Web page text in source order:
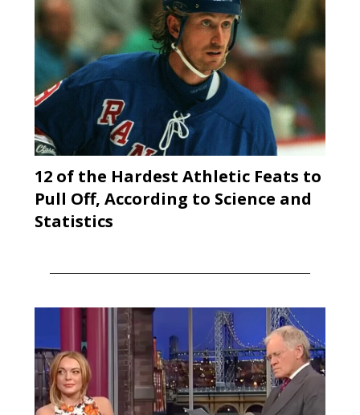
12 of the Hardest Athletic Feats to
Pull Off, According to Science and
Statistics